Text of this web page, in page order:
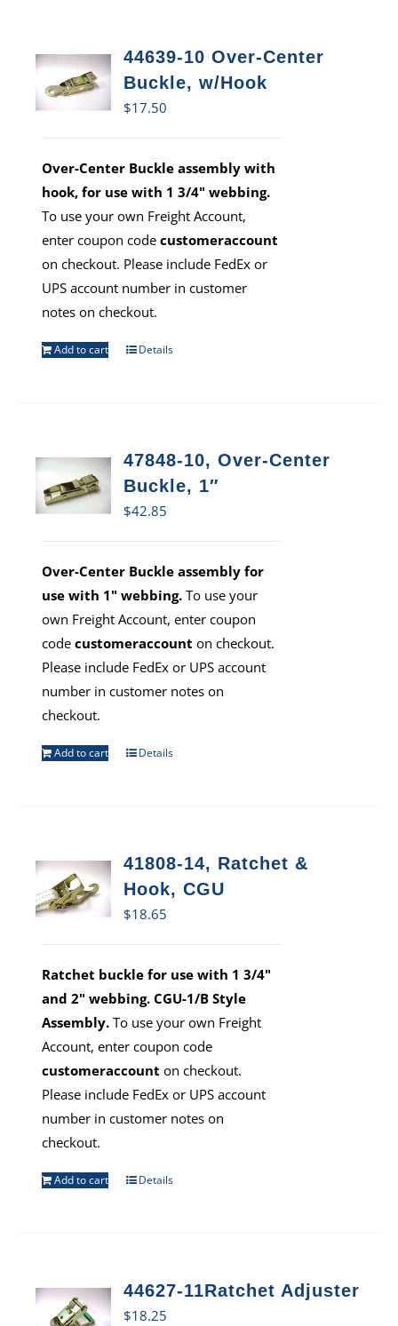
44639-10 Over-Center
Buckle, w/Hook
$17.50
Over-Center Buckle assembly with
hook, for use with 1 3/4" webbing.
To use your own Freight Account,
enter coupon codecustomeraccount
on checkout. Please include FedEx or
UPS account number in customer
notes on checkout.
Add to cart Details
47848-10, Over-Center
Buckle, 1″
$42.85
Over-Center Buckle assembly for
use with 1" webbing. To use your
own Freight Account, enter coupon
codecustomeraccount on checkout.
Please include FedEx or UPS account
number in customer notes on
checkout.
Add to cart Details
41808-14, Ratchet &
Hook, CGU
$18.65
Ratchet buckle for use with 1 3/4"
and 2" webbing. CGU-1/B Style
Assembly. To use your own Freight
Account, enter coupon code
customeraccount on checkout.
Please include FedEx or UPS account
number in customer notes on
checkout.
Add to cart Details
44627-11Ratchet Adjuster
$18.25